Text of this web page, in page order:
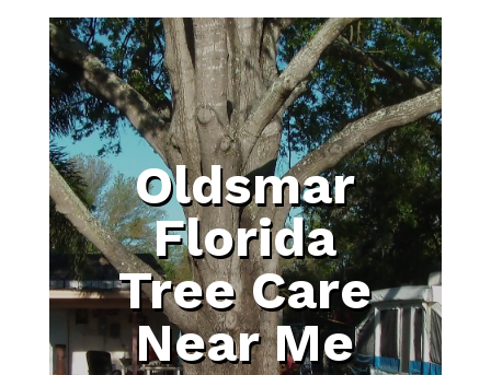
Oldsmar
Florida
Tree Care
Near Me